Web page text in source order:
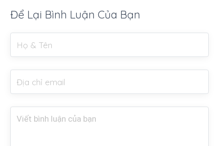
Để Lại Bình Luận Của Bạn